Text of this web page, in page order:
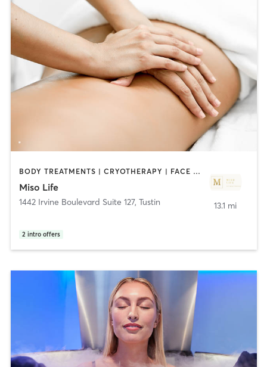
BODY TREATMENTS | CRYOTHERAPY | FACE TREATMENTS | HEATED THERAPY | MASSAGE | MED SPA | NUTRITION | OTHER
Miso Life
1442 Irvine Boulevard Suite 127, Tustin
2 intro offers
13.1 mi